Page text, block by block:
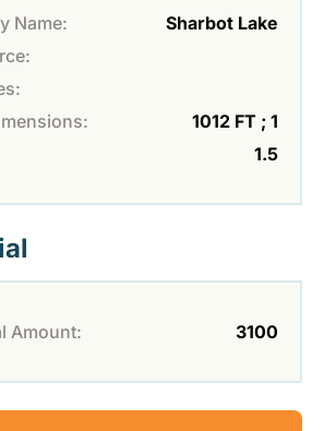
Name:
Sharbot Lake
1012 FT ; 1
1.5
Amount: 3100